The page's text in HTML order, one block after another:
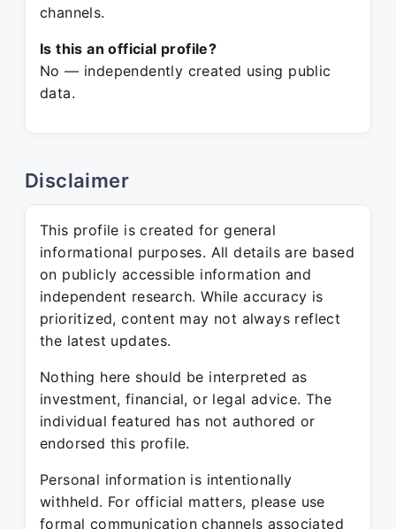
channels.
Is this an official profile?
No — independently created using public
data.
Disclaimer
This profile is created for general
informational purposes. All details are based
on publicly accessible information and
independent research. While accuracy is
prioritized, content may not always reflect
the latest updates.
Nothing here should be interpreted as
investment, financial, or legal advice. The
individual featured has not authored or
endorsed this profile.
Personal information is intentionally
withheld. For official matters, please use
formal communication channels associated